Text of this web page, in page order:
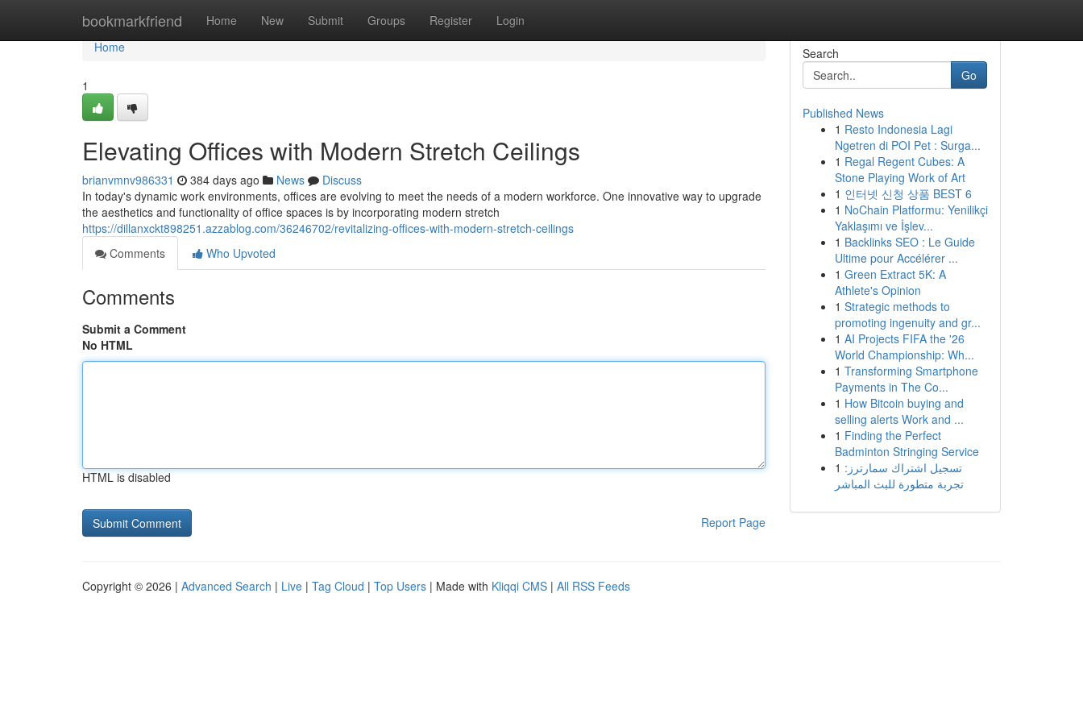
bookmarkfriend Home New Submit Groups Register Login
Home
Home
1
Elevating Offices with Modern Stretch Ceilings
brianvmnv986331 384 days ago News
Discuss
In today's dynamic work environments, offices are evolving to meet the needs of a modern workforce. One innovative way to upgrade
the aesthetics and functionality of office spaces is by incorporating modern stretch
https://dillanxckt898251.azzablog.com/36246702/revitalizing-offices-with-modern-stretch-ceilings
Comments
Who Upvoted
Comments
Submit a Comment
No HTML
HTML is disabled
Report Page
Search
Go
Published News
1 Resto Indonesia Lagi
Ngetren di POI Pet : Surga...
1 Regal Regent Cubes: A
Stone Playing Work of Art
1 인터넷 신청 상품 BEST 6
1 NoChain Platformu: Yenilikçi
Yaklaşımı ve İşlev...
1 Backlinks SEO : Le Guide
Ultime pour Accélérer ...
1 Green Extract 5K: A
Athlete's Opinion
1 Strategic methods to
promoting ingenuity and gr...
1 AI Projects FIFA the '26
World Championship: Wh...
1 Transforming Smartphone
Payments in The Co...
1 How Bitcoin buying and
selling alerts Work and ...
1 Finding the Perfect
Badminton Stringing Service
1 تسجيل اشتراك سمارترز:
تجربة متطورة للبث المباشر
Copyright © 2026 | Advanced Search | Live | Tag Cloud | Top Users | Made with Kliqqi CMS | All RSS Feeds